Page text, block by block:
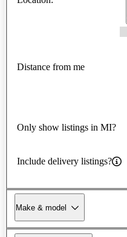
Distance from me
Only show listings in MI?
Include delivery listings?
Make & model